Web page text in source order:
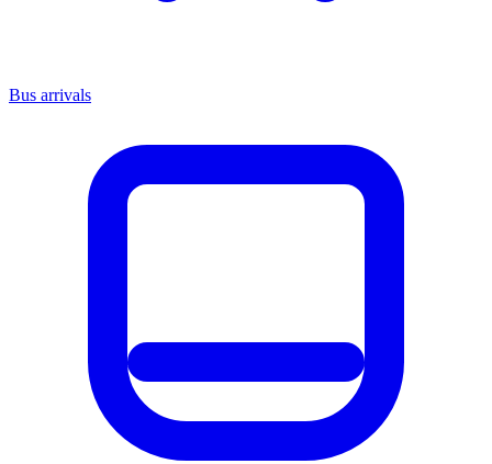
Bus arrivals